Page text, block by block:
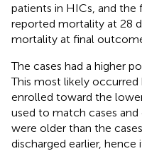
patients in HICs, and
reported mortality at 28
mortality at final
The cases had a higher
This most likely
enrolled toward the
used to match cases
were older than the
discharged earlier,